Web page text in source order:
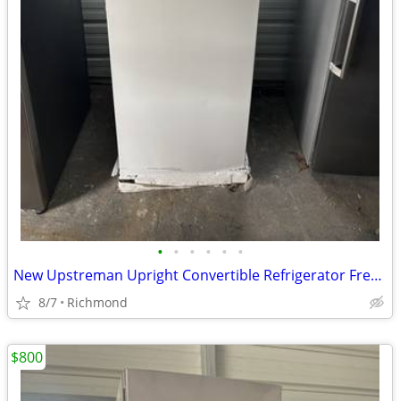
• • • • • •
New Upstreman Upright Convertible Refrigerator Freezer
8/7 Richmond
$800